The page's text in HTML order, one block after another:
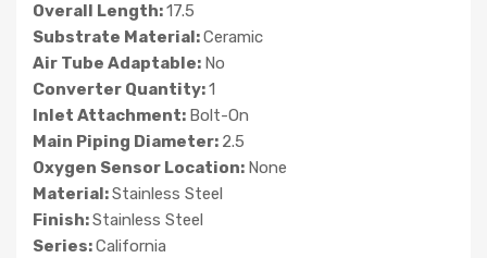
Overall Length:17.5
Substrate Material:Ceramic
Air Tube Adaptable: No
Converter Quantity:1
Inlet Attachment: Bolt-On
Main Piping Diameter: 2.5
Oxygen Sensor Location: None
Material:Stainless Steel
Finish:Stainless Steel
Series:California